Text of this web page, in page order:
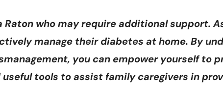
who may require additional support.
manage their diabetes at home. By
you can empower yourself to
tools to assist family caregivers in